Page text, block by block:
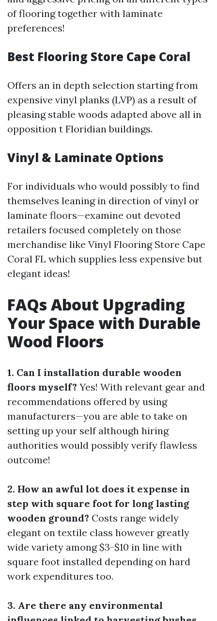
of flooring together with laminate
preferences!
Best Flooring Store Cape Coral
Offers an in depth selection starting from
expensive vinyl planks (LVP) as a result of
pleasing stable woods adapted above all in
opposition t Floridian buildings.
Vinyl & Laminate Options
For individuals who would possibly to find
themselves leaning in direction of vinyl or
laminate floors—examine out devoted
retailers focused completely on those
merchandise like Vinyl Flooring Store Cape
Coral FL which supplies less expensive but
elegant ideas!
FAQs About Upgrading
Your Space with Durable
Wood Floors
1. Can I installation durable wooden
floors myself? Yes! With relevant gear and
recommendations offered by using
manufacturers—you are able to take on
setting up your self although hiring
authorities would possibly verify flawless
outcome!
2. How an awful lot does it expense in
step with square foot for long lasting
wooden ground? Costs range widely
elegant on textile class however greatly
wide variety among $3-$10 in line with
square foot installed depending on hard
work expenditures too.
3. Are there any environmental